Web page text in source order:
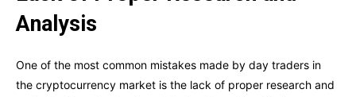
Analysis
One of the most common mistakes made by day traders in
the cryptocurrency market is the lack of proper research and